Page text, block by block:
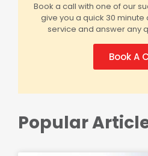
Book a call with one of our
give you a quick 30
service and answer any
Book A
Popular